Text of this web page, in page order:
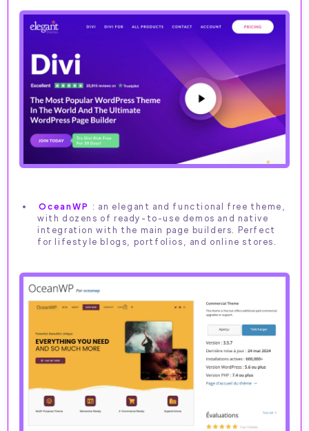
OceanWP : an elegant and functional free theme,
with dozens of ready-to-use demos and native
integration with the main page builders. Perfect
for lifestyle blogs, portfolios, and online stores.